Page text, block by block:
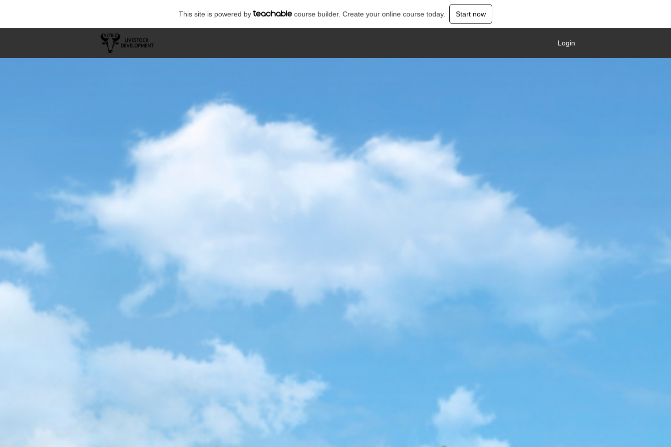
This site is powered by course builder. Create your online course today. Start now
Login